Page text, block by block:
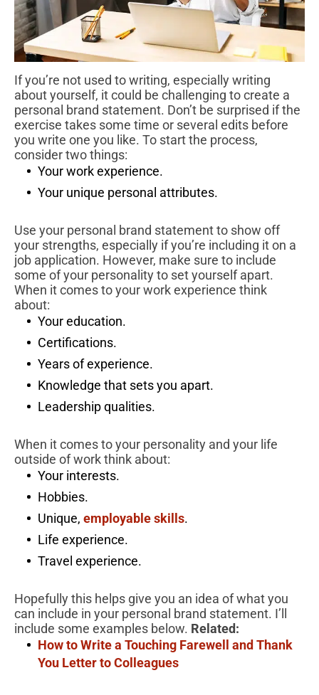
If you’re not used to writing, especially writing
about yourself, it could be challenging to create a
personal brand statement. Don’t be surprised if the
exercise takes some time or several edits before
you write one you like. To start the process,
consider two things:
Your work experience.
Your unique personal attributes.
Use your personal brand statement to show off
your strengths, especially if you’re including it on a
job application. However, make sure to include
some of your personality to set yourself apart.
When it comes to your work experience think
about:
Your education.
Certifications.
Years of experience.
Knowledge that sets you apart.
Leadership qualities.
When it comes to your personality and your life
outside of work think about:
Your interests.
Hobbies.
Unique, employable skills.
Life experience.
Travel experience.
Hopefully this helps give you an idea of what you
can include in your personal brand statement. I’ll
include some examples below. Related:
How to Write a Touching Farewell and Thank
You Letter to Colleagues